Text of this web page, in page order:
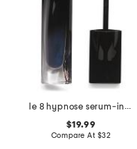
le 8 hypnose serum-infused volumizing mascara
$19.99
Compare At $32